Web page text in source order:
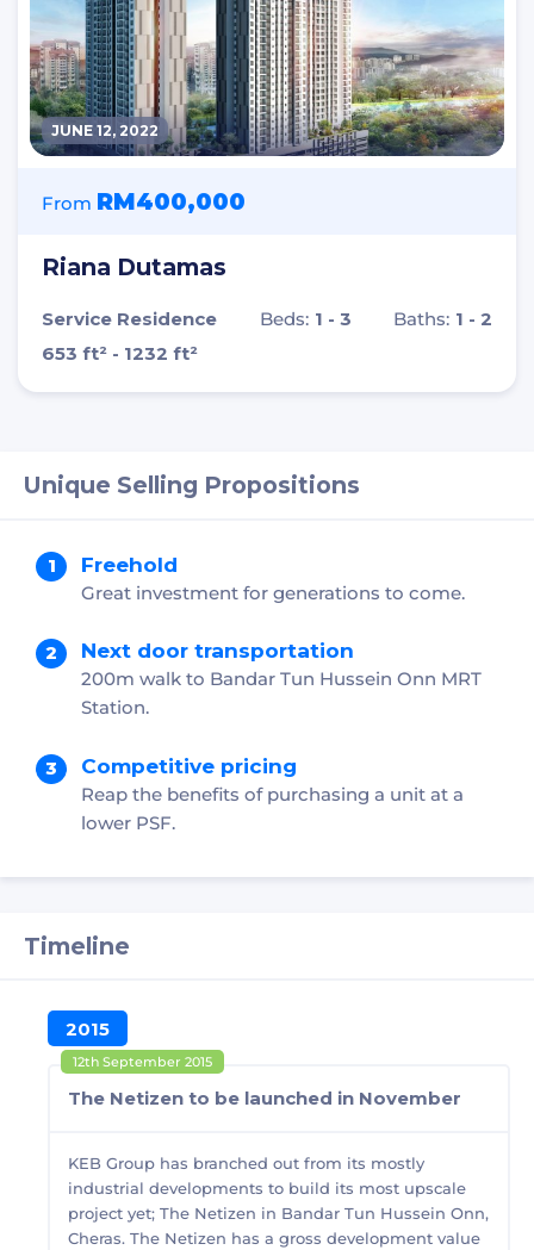
JUNE 12, 2022
From RM400,000
Riana Dutamas
Service Residence Beds: 1 - 3 Baths: 1 - 2
653 ft² - 1232 ft²
Unique Selling Propositions
Freehold
Great investment for generations to come.
Next door transportation
200m walk to Bandar Tun Hussein Onn MRT
Station.
Competitive pricing
Reap the benefits of purchasing a unit at a
lower PSF.
Timeline
2015
12th September 2015
The Netizen to be launched in November
KEB Group has branched out from its mostly
industrial developments to build its most upscale
project yet; The Netizen in Bandar Tun Hussein Onn,
Cheras. The Netizen has a gross development value